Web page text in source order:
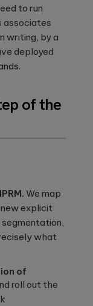
to run
associates
writing, by a
deployed
of the
We map
explicit
what
of
roll out the